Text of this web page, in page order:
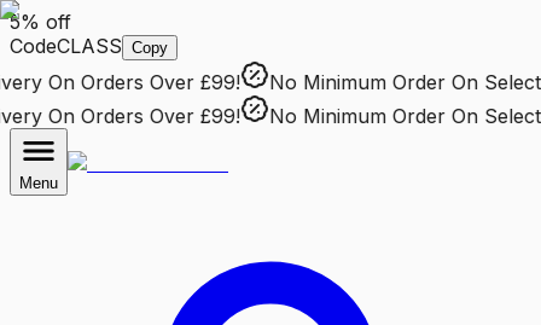
5% off
CodeCLASS Copy
On Orders Over £99! No Minimum OrderOn
On Orders Over £99! No Minimum OrderOn
Menu